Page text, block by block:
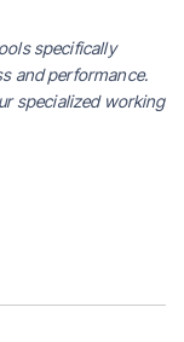
specifically
and performance.
specialized working